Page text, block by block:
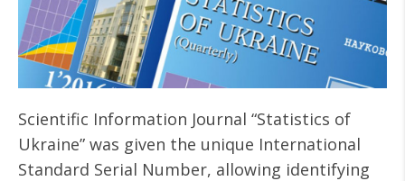
Scientific Information Journal “Statistics of
Ukraine” was given the unique International
Standard Serial Number, allowing identifying